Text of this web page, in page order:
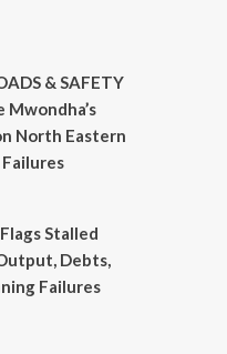
& SAFETY
Mwondha’s
North Eastern
Stalled
Debts,
Failures